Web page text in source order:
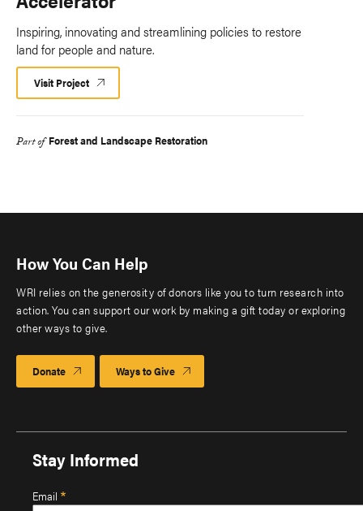
Inspiring, innovating and streamlining policies to restore
land for people and nature.
Visit Project
Part of Forest and Landscape Restoration
How You Can Help
WRI relies on the generosity of donors like you to turn research into
action. You can support our work by making a gift today or exploring
other ways to give.
Donate Ways to Give
Stay Informed
Email